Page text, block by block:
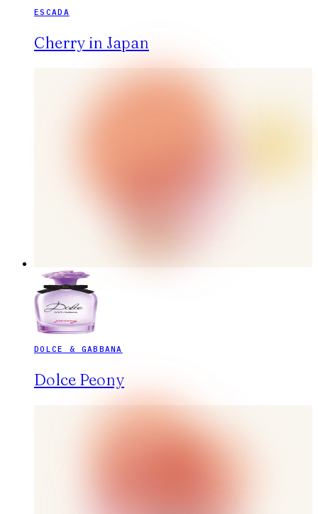
ESCADA
Cherry in Japan
DOLCE & GABBANA
Dolce Peony